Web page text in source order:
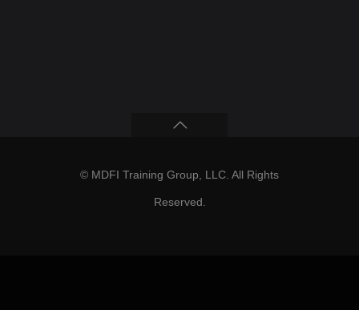
© MDFI Training Group, LLC. All Rights
Reserved.